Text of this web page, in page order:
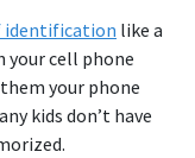
identification like a
your cell phone
your phone
kids don’t have